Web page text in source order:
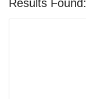
Results Found: